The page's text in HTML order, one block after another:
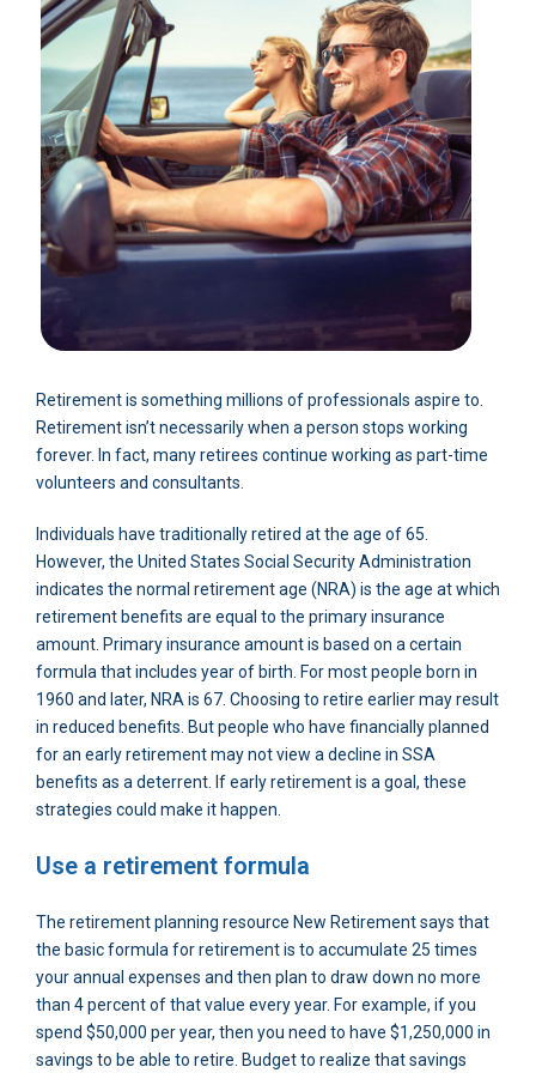
Retirement is something millions of professionals aspire to.
Retirement isn’t necessarily when a person stops working
forever. In fact, many retirees continue working as part-time
volunteers and consultants.
Individuals have traditionally retired at the age of 65.
However, the United States Social Security Administration
indicates the normal retirement age (NRA) is the age at which
retirement benefits are equal to the primary insurance
amount. Primary insurance amount is based on a certain
formula that includes year of birth. For most people born in
1960 and later, NRA is 67. Choosing to retire earlier may result
in reduced benefits. But people who have financially planned
for an early retirement may not view a decline in SSA
benefits as a deterrent. If early retirement is a goal, these
strategies could make it happen.
Use a retirement formula
The retirement planning resource New Retirement says that
the basic formula for retirement is to accumulate 25 times
your annual expenses and then plan to draw down no more
than 4 percent of that value every year. For example, if you
spend $50,000 per year, then you need to have $1,250,000 in
savings to be able to retire. Budget to realize that savings